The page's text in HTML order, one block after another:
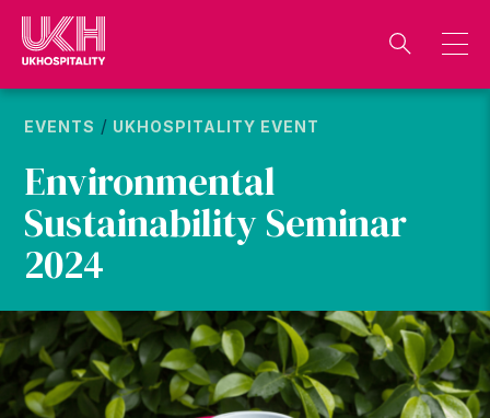
Skip
content
EVENTS / UKHOSPITALITY EVENT
Environmental
Sustainability Seminar
2024